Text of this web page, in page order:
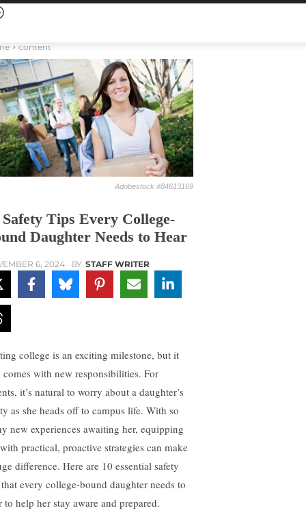
content
Adobestock #84613169
Safety Tips Every College-
Daughter Needs to Hear
6, 2024 BY STAFF WRITER
college is an exciting milestone, but it
comes with new responsibilities. For
it’s natural to worry about a daughter’s
as she heads off to campus life. With so
new experiences awaiting her, equipping
practical, proactive strategies can make
difference. Here are 10 essential safety
every college-bound daughter needs to
to help her stay aware and prepared.